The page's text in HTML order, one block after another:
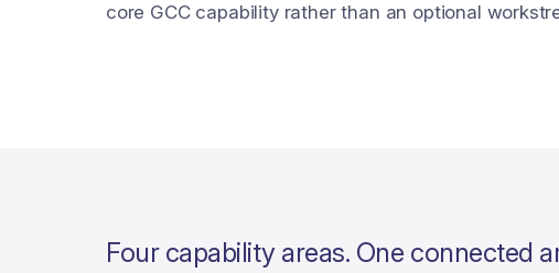
core GCC capability rather than an optional
Four capability areas. One connected